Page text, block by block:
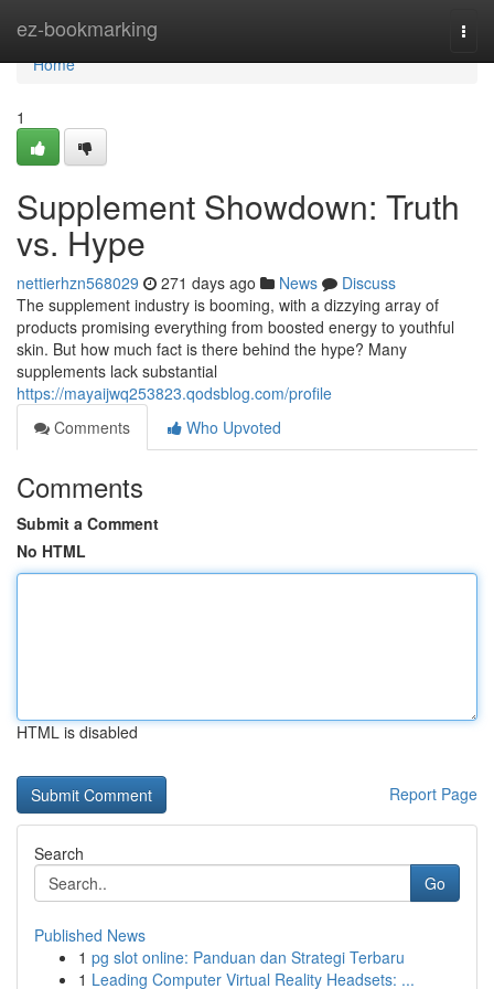
ez-bookmarking
Home
Home
1
Supplement Showdown: Truth
vs. Hype
nettierhzn568029 271 days ago News
Discuss
The supplement industry is booming, with a dizzying array of
products promising everything from boosted energy to youthful
skin. But how much fact is there behind the hype? Many
supplements lack substantial
https://mayaijwq253823.qodsblog.com/profile
Comments
Who Upvoted
Comments
Submit a Comment
No HTML
HTML is disabled
Report Page
Search
Go
Published News
1 pg slot online: Panduan dan Strategi Terbaru
1 Leading Computer Virtual Reality Headsets: ...